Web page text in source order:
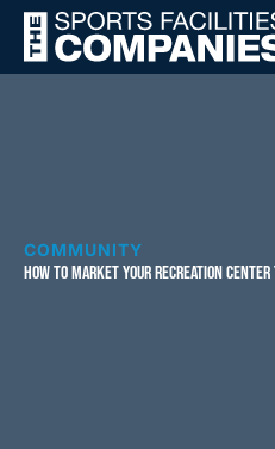
COMMUNITY
HOW TO MARKET YOUR RECREATION CENTER